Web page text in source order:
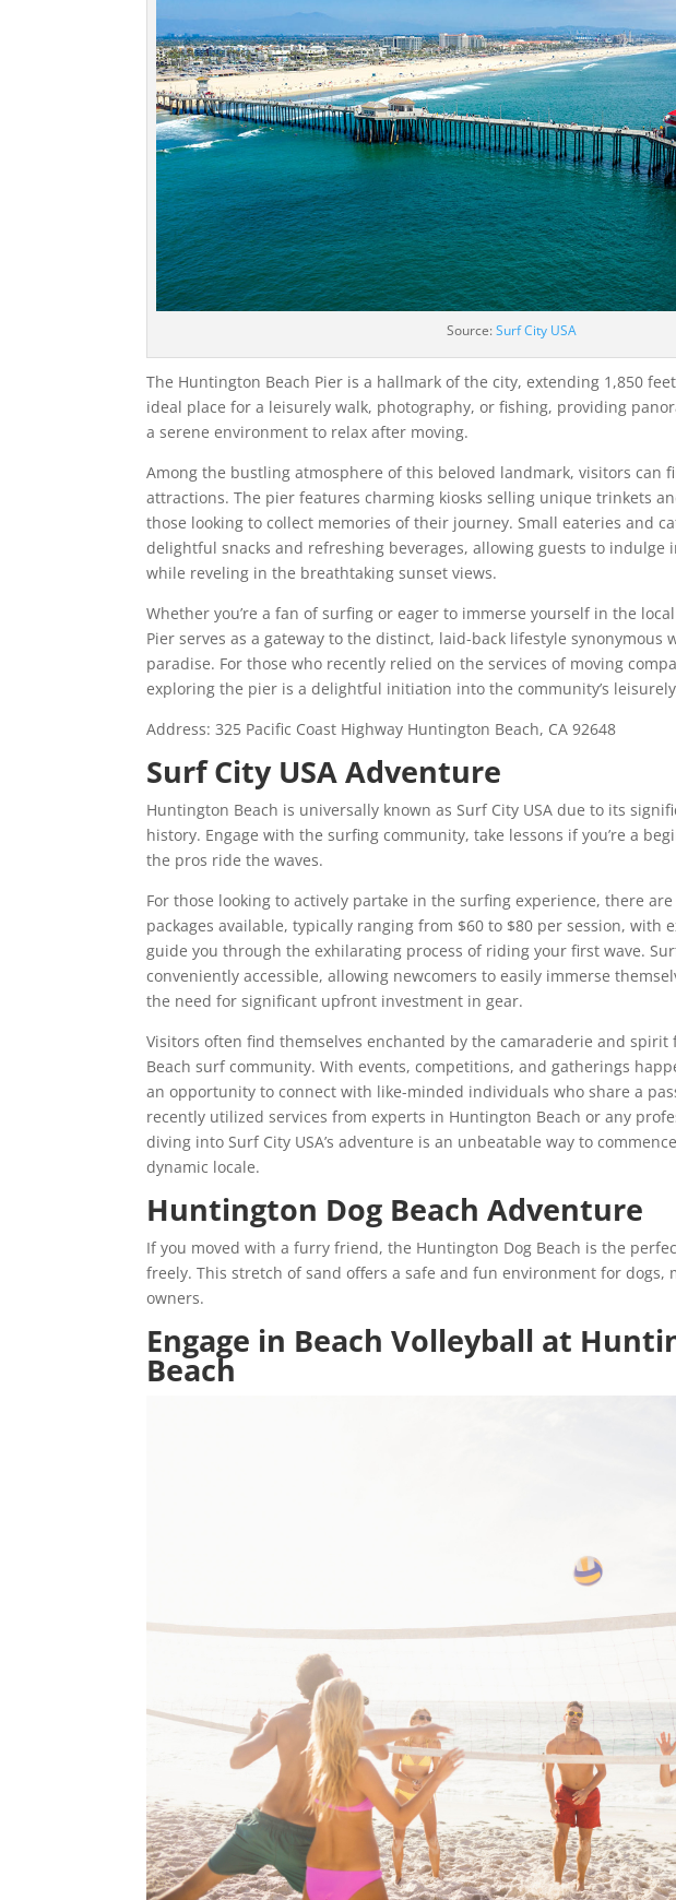
Source:Surf City USA
The Huntington Beach Pier is a hallmark of the city, extending 1,850
ideal place for a leisurely walk, photography, or fishing, providing
a serene environment to relax after moving.
Among the bustling atmosphere of this beloved landmark, visitors can
attractions. The pier features charming kiosks selling unique trinkets
those looking to collect memories of their journey. Small eateries and
delightful snacks and refreshing beverages, allowing guests to indulge
while reveling in the breathtaking sunset views.
Whether you’re a fan of surfing or eager to immerse yourself in the
Pier serves as a gateway to the distinct, laid-back lifestyle synonymous
paradise. For those who recently relied on the services of moving
exploring the pier is a delightful initiation into the community’s
Address:325 Pacific Coast Highway Huntington Beach, CA 92648
Surf City USA Adventure
Huntington Beach is universally known as Surf City USA due to its
history. Engage with the surfing community, take lessons if you’re a
the pros ride the waves.
For those looking to actively partake in the surfing experience, there
packages available, typically ranging from $60 to $80 per session, with
guide you through the exhilarating process of riding your first wave.
conveniently accessible, allowing newcomers to easily immerse
the need for significant upfront investment in gear.
Visitors often find themselves enchanted by the camaraderie and
Beach surf community. With events, competitions, and gatherings
an opportunity to connect with like-minded individuals who share a
recently utilized services from experts in Huntington Beach or any
diving into Surf City USA’s adventure is an unbeatable way to
dynamic locale.
Huntington Dog Beach Adventure
If you moved with a furry friend, the Huntington Dog Beach is the
freely. This stretch of sand offers a safe and fun environment for dogs,
owners.
Engage in Beach Volleyball at
Beach